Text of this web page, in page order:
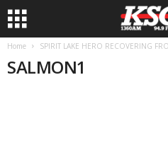
Home SPIRIT LAKE HERO RECOVERING
SALMON1